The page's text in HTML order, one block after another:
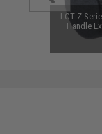
LCT Z
Handle
Airsoft